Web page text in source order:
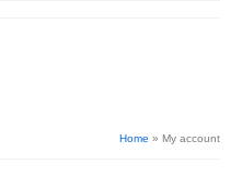
Home » My account